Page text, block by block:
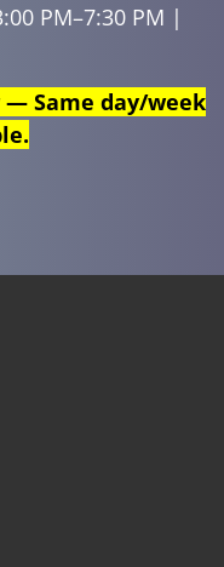
PM–7:30 PM |
Same day/week